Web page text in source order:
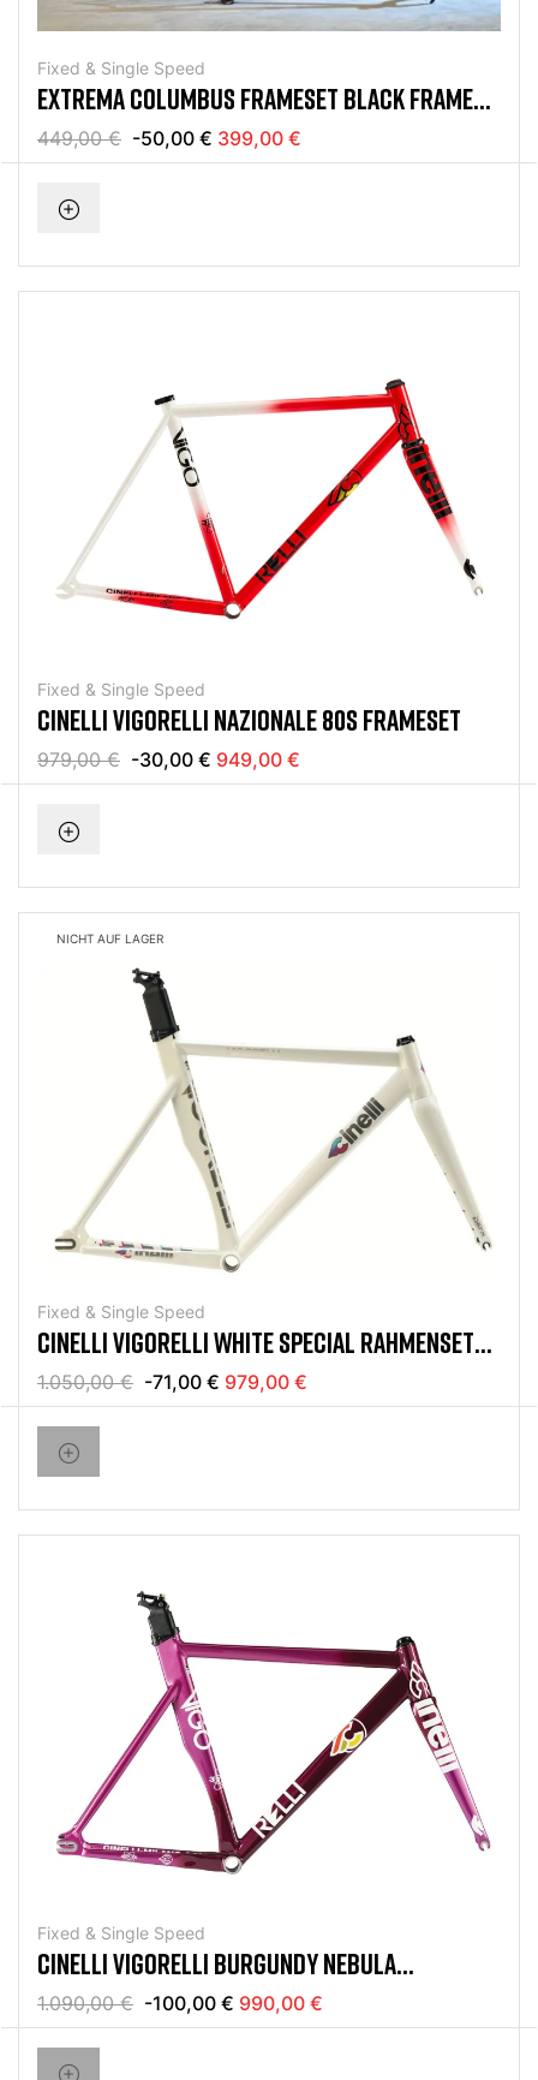
Fixed & Single Speed
EXTREMA COLUMBUS FRAMESET BLACK FRAME
KIT
449,00 € -50,00 € 399,00 €
Fixed & Single Speed
CINELLI VIGORELLI NAZIONALE 80S FRAMESET
979,00 € -30,00 € 949,00 €
NICHT AUF LAGER
Fixed & Single Speed
CINELLI VIGORELLI WHITE SPECIAL RAHMENSET
2024
1.050,00 € -71,00 € 979,00 €
Fixed & Single Speed
CINELLI VIGORELLI BURGUNDY NEBULA
RAHMENSET
1.090,00 € -100,00 € 990,00 €